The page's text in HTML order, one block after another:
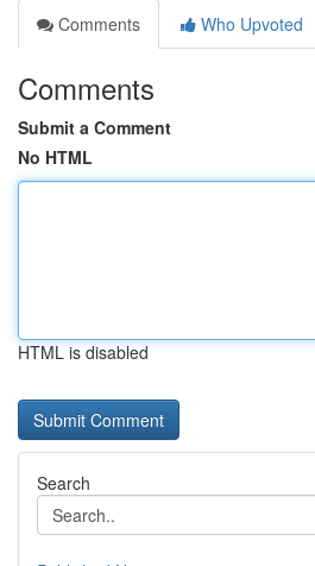
Comments
Who Upvoted
Comments
Submit a Comment
No HTML
HTML is disabled
Search